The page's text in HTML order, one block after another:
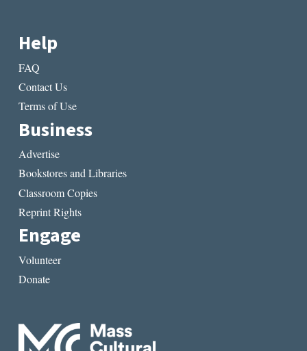
Help
FAQ
Contact Us
Terms of Use
Business
Advertise
Bookstores and Libraries
Classroom Copies
Reprint Rights
Engage
Volunteer
Donate